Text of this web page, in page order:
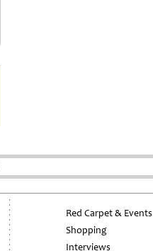
Red Carpet & Events
Shopping
Interviews